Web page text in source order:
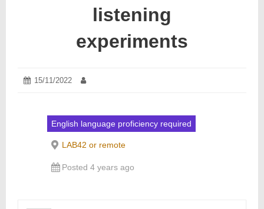
listening
experiments
Posted
15/11/2022 15/11/2022
English language proficiency required
LAB42 or remote
Posted 4 years ago